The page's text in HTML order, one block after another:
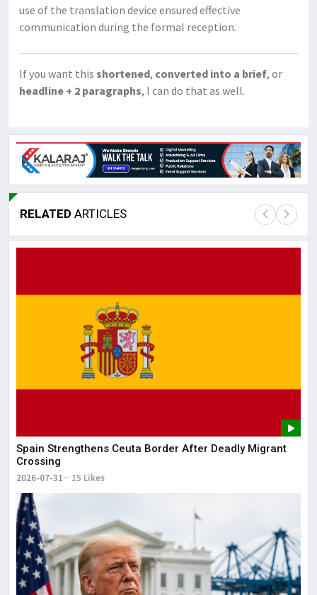
use of the translation device ensured effective
communication during the formal reception.
If you want this shortened, converted into a brief, or
headline + 2 paragraphs, I can do that as well.
RELATED ARTICLES
Spain Strengthens Ceuta Border After Deadly Migrant
Crossing
2026-07-31 15 Likes